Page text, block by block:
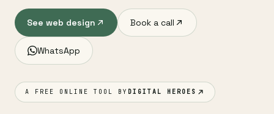
See web design Book a call
WhatsApp
A FREE ONLINE TOOL BY DIGITAL HEROES